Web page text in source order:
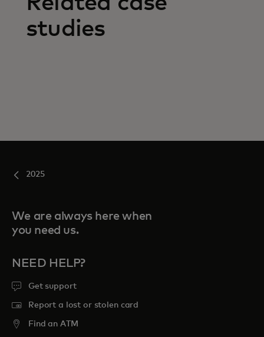
studies
2025
We are always here when
you need us.
NEED HELP?
Get support
Report a lost or stolen card
Find an ATM